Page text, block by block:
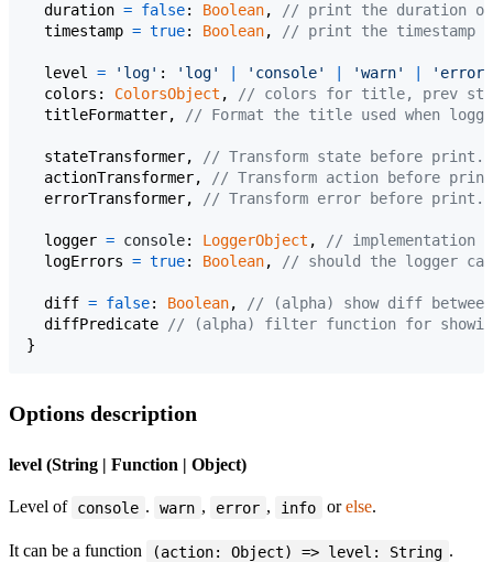
duration = false: Boolean,
// print the duration of
timestamp = true: Boolean, // print the timestamp
level = 'log' : 'log' 'console' 'warn'
'error'
colors : ColorsObject ,
// colors for title, prev
titleFormatter, // Format the title used when
stateTransformer,
// Transform state before print.
actionTransformer,
// Transform action before
errorTransformer, // Transform error before print.
logger = console: LoggerObject ,
// implementation
logErrors = true: Boolean, // should the logger
diff = false: Boolean,
// (alpha) show diff
diffPredicate // (alpha) filter function for
}
Options description
level (String | Function | Object)
Level of console . warn , error , info orelse.
It can be a function (action: Object) => level: String .